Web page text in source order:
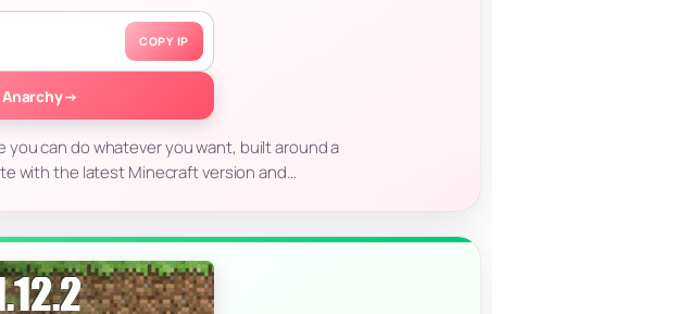
COPY IP
→
you can do whatever you want, built around a
with the latest Minecraft version and…